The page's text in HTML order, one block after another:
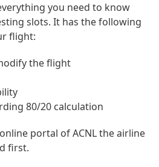
you need to know
slots. It has the following
flight:
the flight
80/20 calculation
portal of ACNL the airline
first.